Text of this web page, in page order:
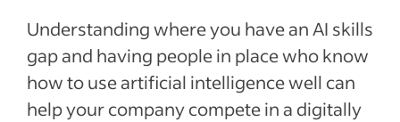
Understanding where you have an AI skills
gap and having people in place who know
how to use artificial intelligence well can
help your company compete in a digitally